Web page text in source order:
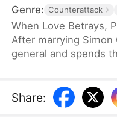
Genre: Counterattack
When Love Betrays,
After marrying Simon
general and spends
that he is seeing
claims to be a Divine
Share: